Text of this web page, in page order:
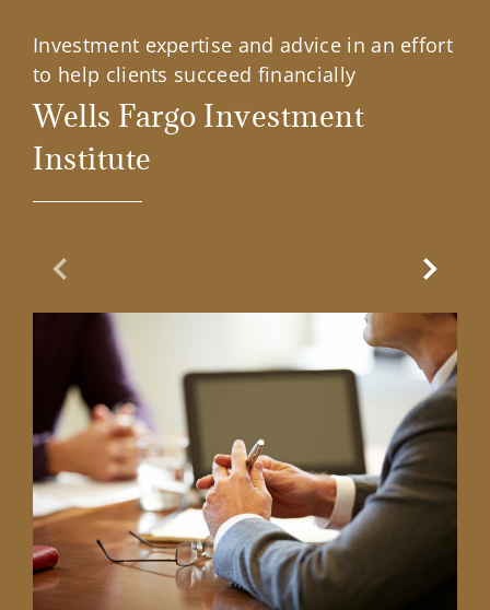
Investment expertise and advice in an effort
to help clients succeed financially
Wells Fargo Investment
Institute
Previous Slide Next